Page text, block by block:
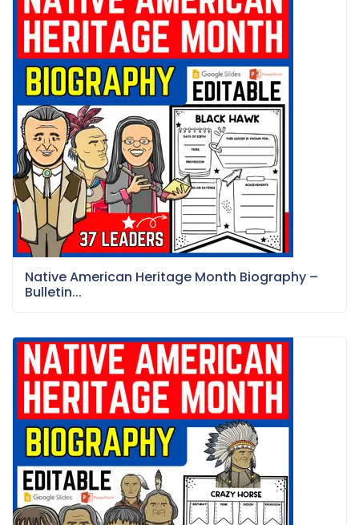
Native American Heritage Month Biography –
Bulletin...